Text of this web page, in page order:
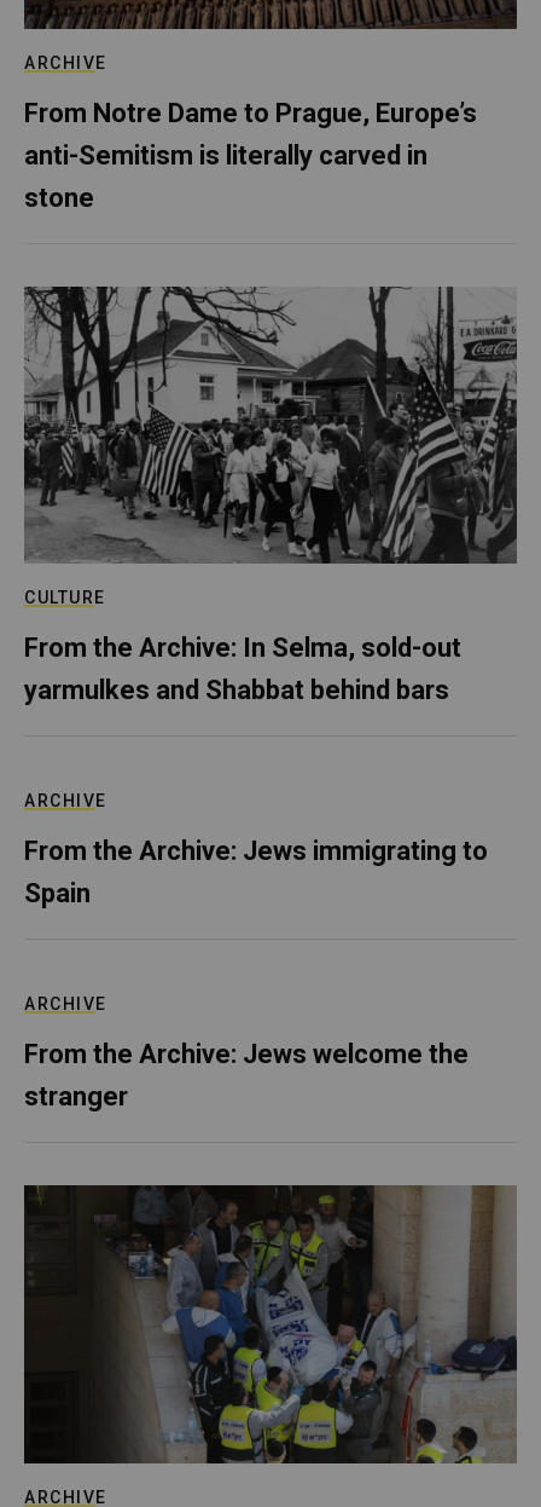
ARCHIVE
From Notre Dame to Prague, Europe’s
anti-Semitism is literally carved in
stone
CULTURE
From the Archive: In Selma, sold-out
yarmulkes and Shabbat behind bars
ARCHIVE
From the Archive: Jews immigrating to
Spain
ARCHIVE
From the Archive: Jews welcome the
stranger
ARCHIVE